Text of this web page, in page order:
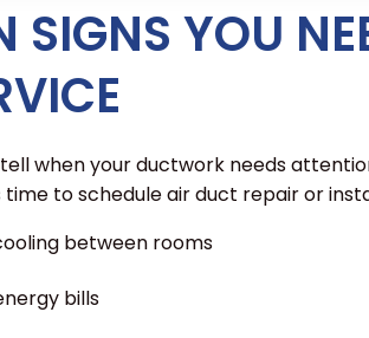
YOU
when your ductwork needs
time to schedule air duct repair or
between rooms
bills